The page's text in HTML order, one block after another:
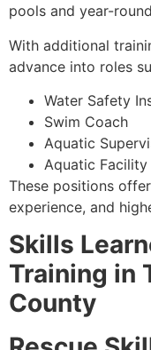
pools and year-
With additional
advance into roles
Water Safety
Swim Coach
Aquatic
Aquatic Facility
These positions
experience, and
Skills
Training in
County